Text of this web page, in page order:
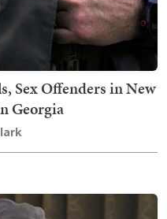
Sex Offenders in New
Georgia